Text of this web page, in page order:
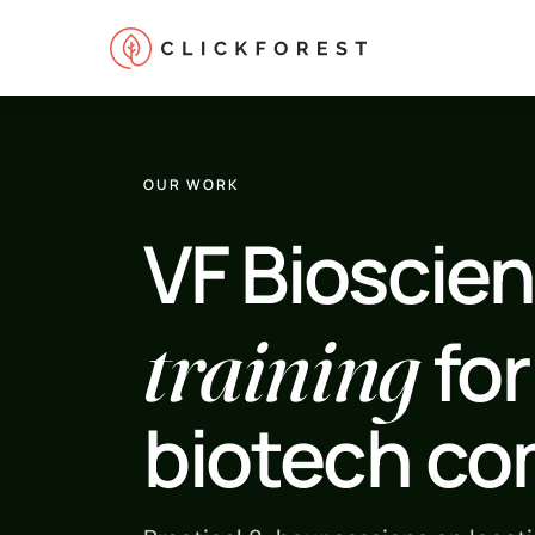
Performance
OUR WORK
VF
trainingfor
biotech